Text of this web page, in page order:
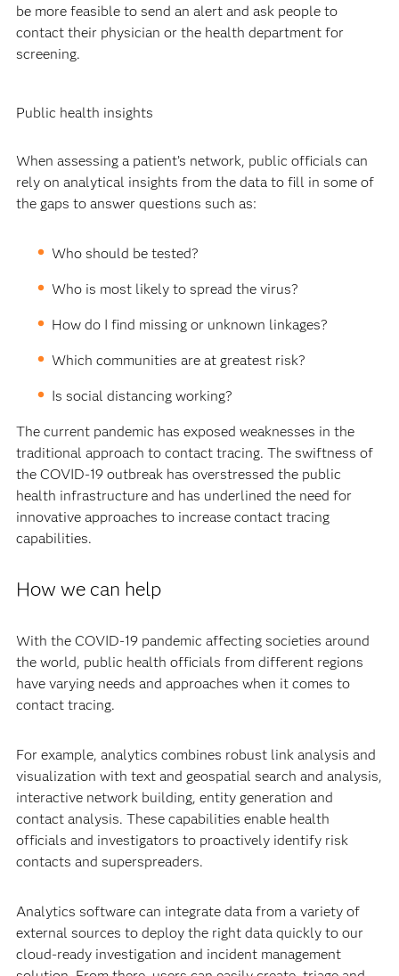
be more feasible to send an alert and ask people to
contact their physician or the health department for
screening.
Public health insights
When assessing a patient’s network, public officials can
rely on analytical insights from the data to fill in some of
the gaps to answer questions such as:
Who should be tested?
Who is most likely to spread the virus?
How do I find missing or unknown linkages?
Which communities are at greatest risk?
Is social distancing working?
The current pandemic has exposed weaknesses in the
traditional approach to contact tracing. The swiftness of
the COVID-19 outbreak has overstressed the public
health infrastructure and has underlined the need for
innovative approaches to increase contact tracing
capabilities.
How we can help
With the COVID-19 pandemic affecting societies around
the world, public health officials from different regions
have varying needs and approaches when it comes to
contact tracing.
For example, analytics combines robust link analysis and
visualization with text and geospatial search and analysis,
interactive network building, entity generation and
contact analysis. These capabilities enable health
officials and investigators to proactively identify risk
contacts and superspreaders.
Analytics software can integrate data from a variety of
external sources to deploy the right data quickly to our
cloud-ready investigation and incident management